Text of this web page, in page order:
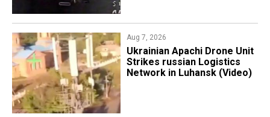
Aug 7, 2026
​Ukrainian Apachi Drone Unit
Strikes russian Logistics
Network in Luhansk (Video)